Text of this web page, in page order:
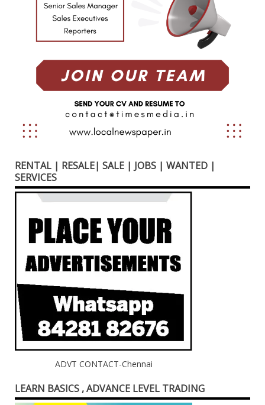
RENTAL | RESALE| SALE | JOBS | WANTED |
SERVICES
ADVT CONTACT-Chennai
LEARN BASICS , ADVANCE LEVEL TRADING